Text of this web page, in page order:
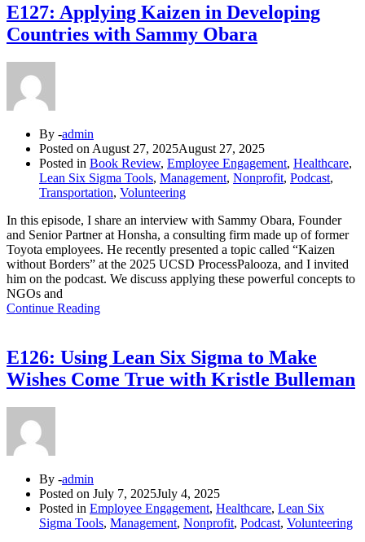
E127: Applying Kaizen in Developing
Countries with Sammy Obara
By -admin
Posted on August 27, 2025August 27, 2025
Posted in Book Review, Employee Engagement, Healthcare,
Lean Six Sigma Tools, Management, Nonprofit, Podcast,
Transportation, Volunteering
In this episode, I share an interview with Sammy Obara, Founder
and Senior Partner at Honsha, a consulting firm made up of former
Toyota employees. He recently presented a topic called “Kaizen
without Borders” at the 2025 UCSD ProcessPalooza, and I invited
him on the podcast. We discuss applying these powerful concepts to
NGOs and
Continue Reading
E126: Using Lean Six Sigma to Make
Wishes Come True with Kristle Bulleman
By -admin
Posted on July 7, 2025July 4, 2025
Posted in Employee Engagement, Healthcare, Lean Six
Sigma Tools, Management, Nonprofit, Podcast, Volunteering